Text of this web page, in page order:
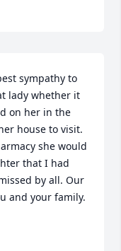
sympathy to
lady whether it
on her in the
house to visit.
she would
that I had
by all. Our
and your family.